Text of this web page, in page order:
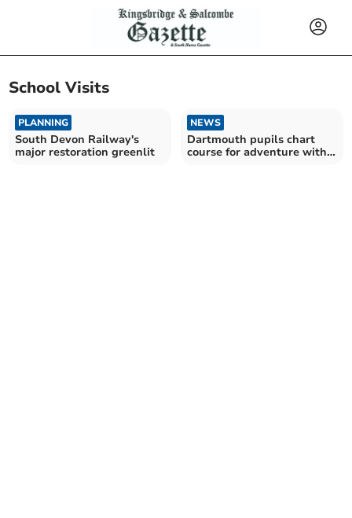
School Visits
PLANNING
South Devon Railway's
major restoration greenlit
NEWS
Dartmouth pupils chart
course for adventure with